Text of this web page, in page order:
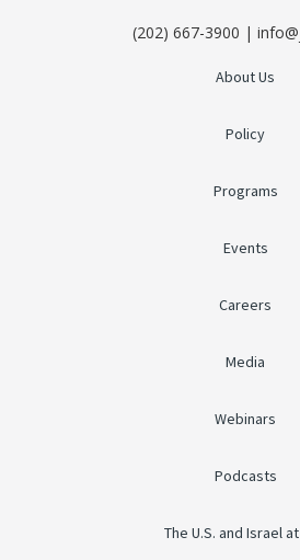
(202) 667-3900 |
About Us
Policy
Programs
Events
Careers
Media
Webinars
Podcasts
The U.S. and Israel